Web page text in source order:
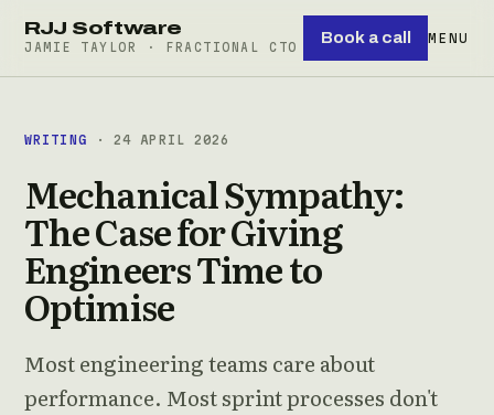
RJJ Software
JAMIE TAYLOR · FRACTIONAL CTO
Book a call MENU
WRITING · 24 APRIL 2026
Mechanical Sympathy:
The Case for Giving
Engineers Time to
Optimise
Most engineering teams care about
performance. Most sprint processes don't